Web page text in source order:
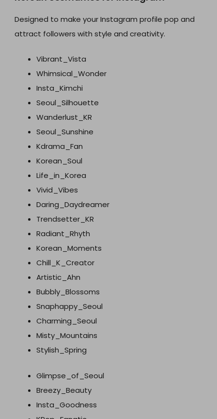
Designed to make your Instagram profile pop and
attract followers with style and creativity.
Vibrant_Vista
Whimsical_Wonder
Insta_Kimchi
Seoul_Silhouette
Wanderlust_KR
Seoul_Sunshine
Kdrama_Fan
Korean_Soul
Life_in_Korea
Vivid_Vibes
Daring_Daydreamer
Trendsetter_KR
Radiant_Rhyth
Korean_Moments
Chill_K_Creator
Artistic_Ahn
Bubbly_Blossoms
Snaphappy_Seoul
Charming_Seoul
Misty_Mountains
Stylish_Spring
Glimpse_of_Seoul
Breezy_Beauty
Insta_Goodness